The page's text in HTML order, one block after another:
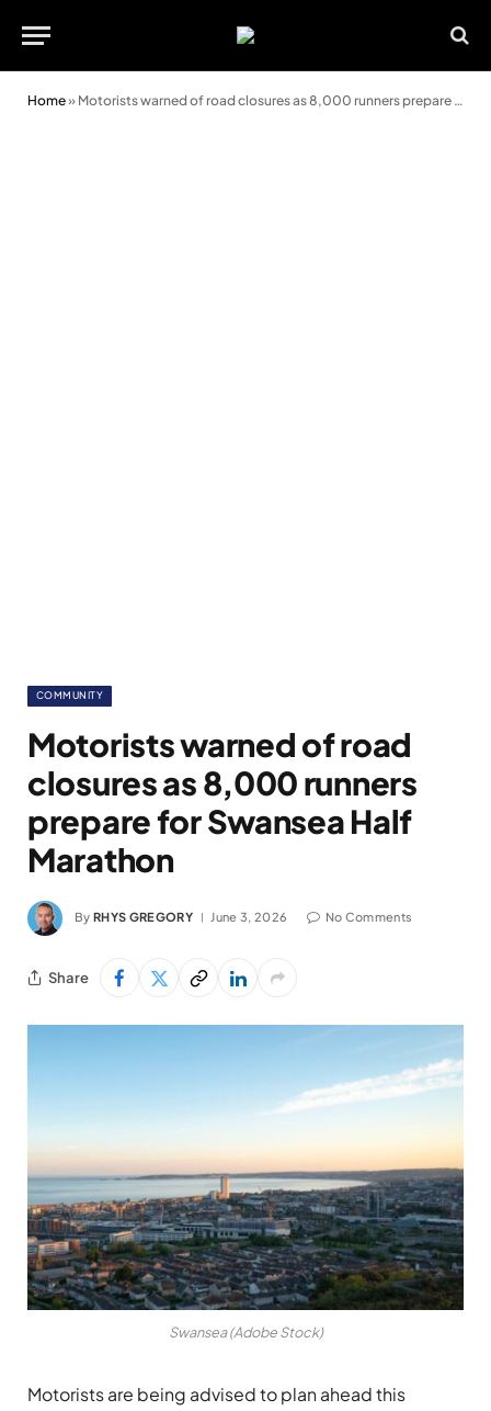
Home» Motorists warned of road closures as 8,000 runners prepare for Swansea Half Marathon
COMMUNITY
Motorists warned of road
closures as 8,000 runners
prepare for Swansea Half
Marathon
By RHYS GREGORY June 3, 2026 No Comments
Share
Swansea (Adobe Stock)
Motorists are being advised to plan ahead this